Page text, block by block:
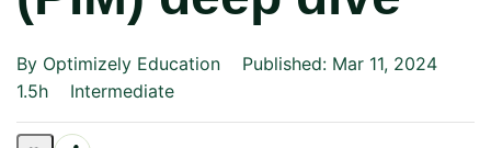
By Optimizely Education
Published: Mar 11, 2024
Duration
1.5h
DifficultyIntermediate